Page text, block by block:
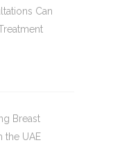
Can
Breast
the UAE